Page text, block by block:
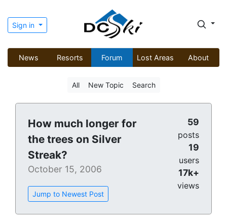
Sign in
News Resorts Forum Lost Areas About
All New Topic Search
How much longer for
the trees on Silver
Streak?
October 15, 2006
Jump to Newest Post
59
posts
19
users
17k+
views